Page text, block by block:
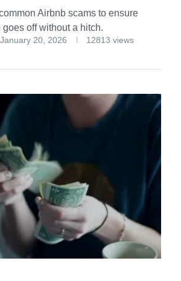
Airbnb scams to ensure
off without a hitch.
January 20, 2026 12813 views